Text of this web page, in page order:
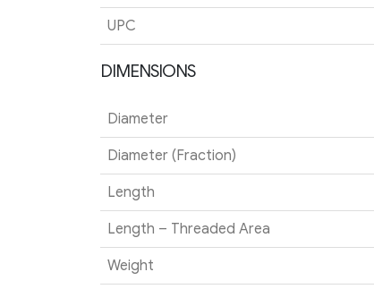
UPC
DIMENSIONS
Diameter
Diameter (Fraction)
Length
Length – Threaded Area
Weight